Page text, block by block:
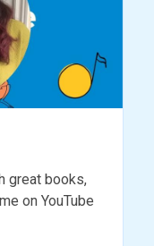
great books,
on YouTube